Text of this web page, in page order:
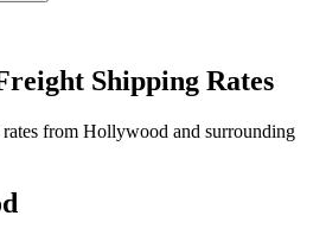
Shipping Rates
from Hollywood and surrounding